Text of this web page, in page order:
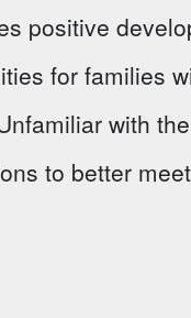
positive
for families
with
to better